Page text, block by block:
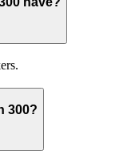
300?